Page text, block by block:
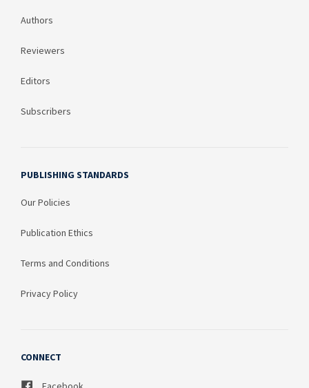
Authors
Reviewers
Editors
Subscribers
PUBLISHING STANDARDS
Our Policies
Publication Ethics
Terms and Conditions
Privacy Policy
CONNECT